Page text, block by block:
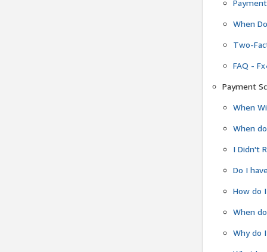
When
Two-
FAQ -
Payment
When
When
I Didn't
Do I
How do
When
Why do